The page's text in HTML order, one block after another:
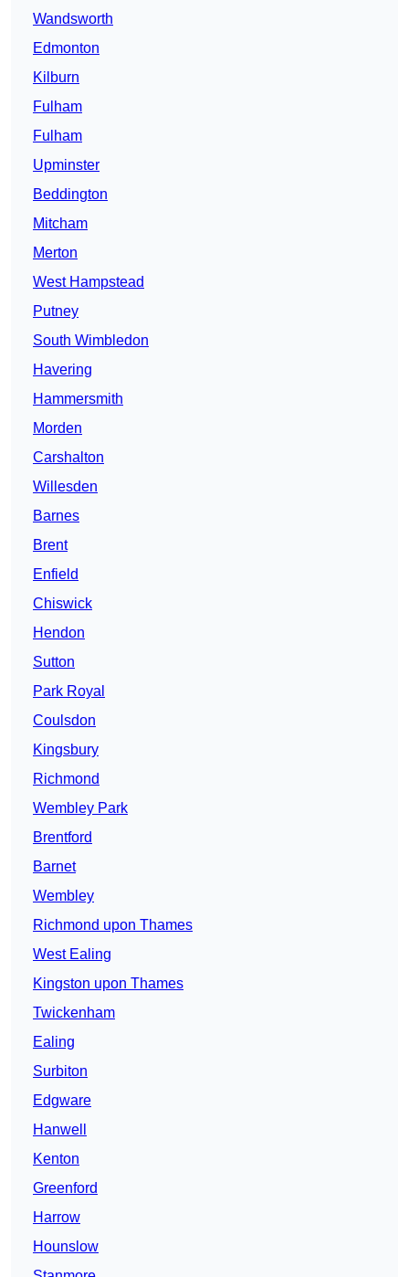
Wandsworth
Edmonton
Kilburn
Fulham
Fulham
Upminster
Beddington
Mitcham
Merton
West Hampstead
Putney
South Wimbledon
Havering
Hammersmith
Morden
Carshalton
Willesden
Barnes
Brent
Enfield
Chiswick
Hendon
Sutton
Park Royal
Coulsdon
Kingsbury
Richmond
Wembley Park
Brentford
Barnet
Wembley
Richmond upon Thames
West Ealing
Kingston upon Thames
Twickenham
Ealing
Surbiton
Edgware
Hanwell
Kenton
Greenford
Harrow
Hounslow